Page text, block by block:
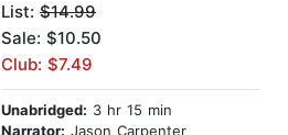
List: $14.99
Sale: $10.50
Club: $7.49
Unabridged: 3 hr 15 min
Narrator: Jason Carpenter